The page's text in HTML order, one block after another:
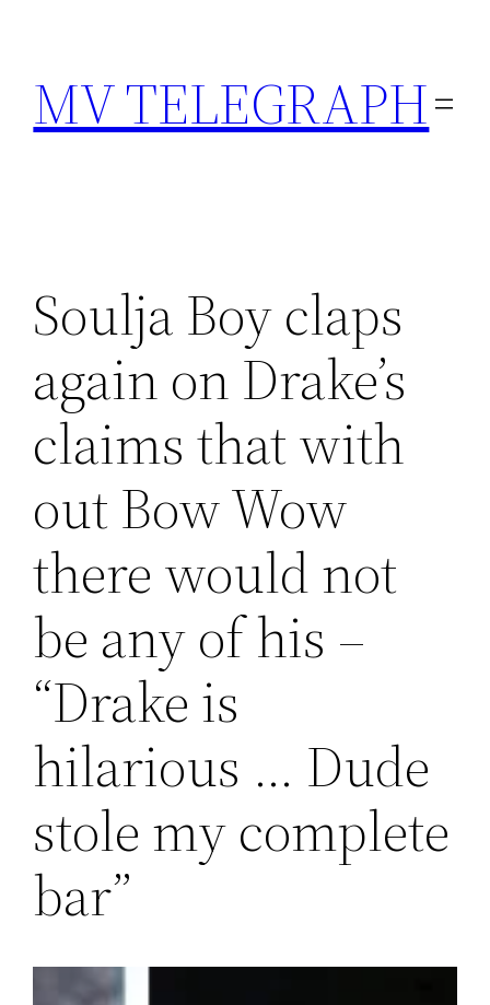
content
MV TELEGRAPH
Soulja Boy claps
again on Drake’s
claims that with
out Bow Wow
there would not
be any of his –
“Drake is
hilarious … Dude
stole my complete
bar”